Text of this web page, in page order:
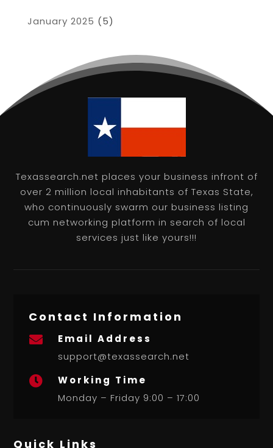
January 2025 (5)
Texassearch.net places your business infront of
over 2 million local inhabitants of Texas State,
who continuously swarm our business listing
cum networking platform in search of local
services just like yours!!!
Contact Information

Email Address
support@texassearch.net

Working Time
Monday – Friday 9:00 – 17:00
Quick Links